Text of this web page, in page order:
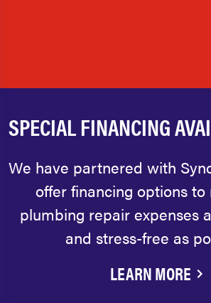
SPECIAL FINANCING
We have partnered with
offer financing options
plumbing repair expenses
and stress-free as
LEARN MORE